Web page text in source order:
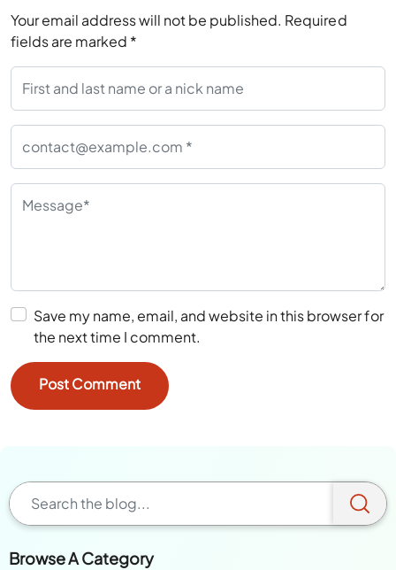
Your email address will not be published. Required
fields are marked *
Save my name, email, and website in this browser for
the next time I comment.
Browse A Category